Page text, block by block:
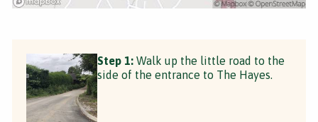
Step 1: Walk up the little road to the
side of the entrance to The Hayes.